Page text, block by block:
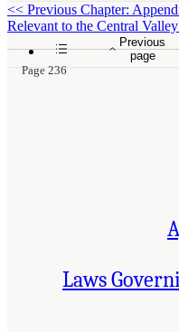
Previous
page
<< Previous Chapter:
Relevant to the Central
Page 236
Laws